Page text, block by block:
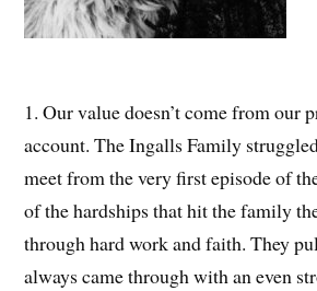
1. Our value doesn’t come from our
account. The Ingalls Family
meet from the very first episode of
of the hardships that hit the family
through hard work and faith. They
always came through with an even